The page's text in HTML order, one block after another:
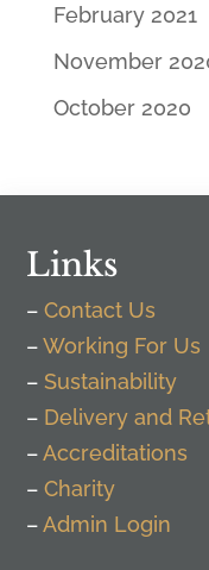
February 2021
November
October 2020
Links
–Contact Us
–Working For Us
– Sustainability
– Delivery and
–Accreditations
–Charity
–Admin Login